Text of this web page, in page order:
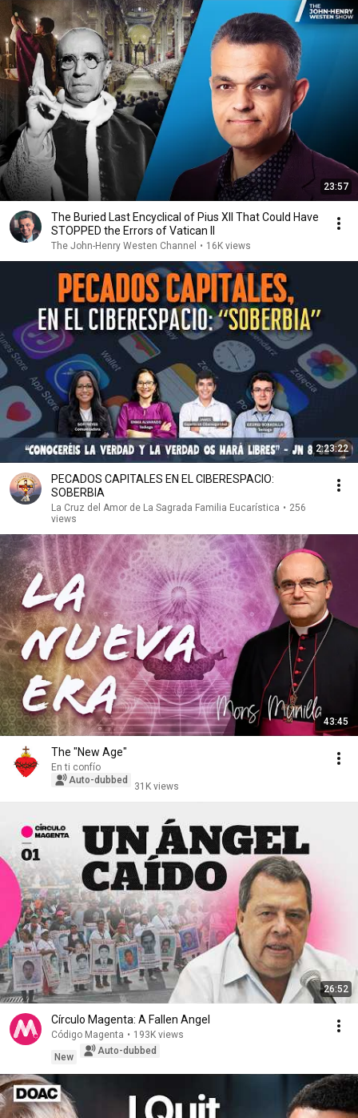
23:57
The Buried Last Encyclical of Pius XII That Could Have
STOPPED the Errors of Vatican II
The John-Henry Westen Channel • 16K views
2:23:22
PECADOS CAPITALES EN EL CIBERESPACIO:
SOBERBIA
La Cruz del Amor de La Sagrada Familia Eucarística • 256
views
43:45
The "New Age"
En ti confío
Auto-dubbed
31K views
26:52
Círculo Magenta: A Fallen Angel
Código Magenta • 193K views
New
Auto-dubbed